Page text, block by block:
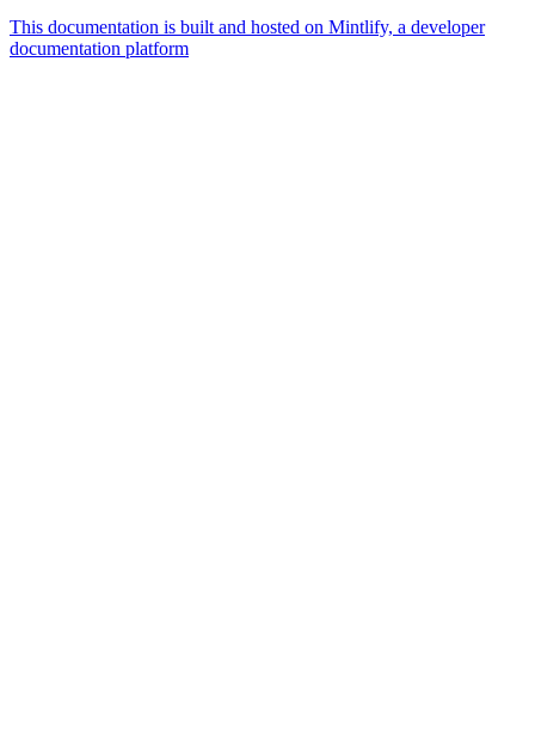
This documentation is built and hosted on Mintlify, a developer
documentation platform